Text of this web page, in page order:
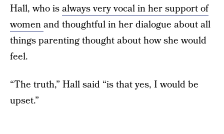
Hall, who isalways very vocal in her support of
womenand thoughtful in her dialogue about all
things parenting thought about how she would
feel.
“The truth,” Hall said “is that yes, I would be
upset.”